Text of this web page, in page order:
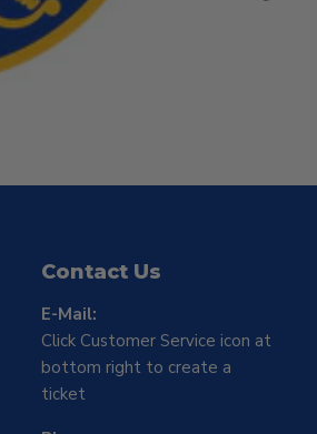
Contact Us
E-Mail:
Click Customer Service icon at
bottom right to create a
ticket